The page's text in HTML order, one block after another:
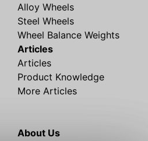
Alloy Wheels
Steel Wheels
Wheel Balance Weights
Articles
Articles
Product Knowledge
More Articles
About Us